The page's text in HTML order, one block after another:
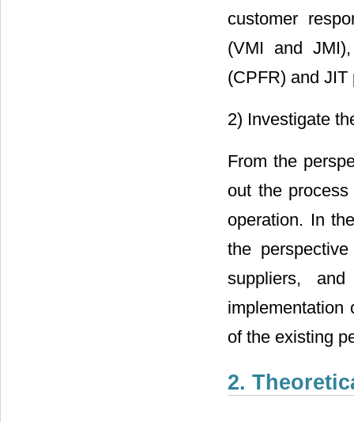
customer
(VMI and
(CPFR) and
2) Investigate
From the
out the
operation. In
the
suppliers,
implementation
of the existing
2.